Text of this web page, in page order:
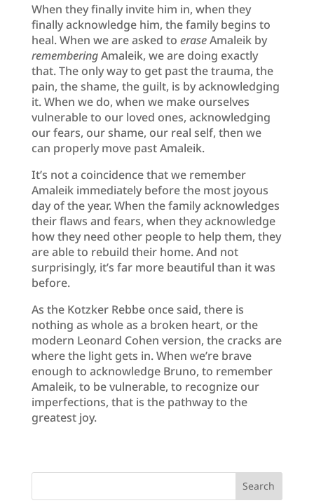
When they finally invite him in, when they
finally acknowledge him, the family begins to
heal. When we are asked to eraseAmaleik by
rememberingAmaleik, we are doing exactly
that. The only way to get past the trauma, the
pain, the shame, the guilt, is by acknowledging
it. When we do, when we make ourselves
vulnerable to our loved ones, acknowledging
our fears, our shame, our real self, then we
can properly move past Amaleik.
It’s not a coincidence that we remember
Amaleik immediately before the most joyous
day of the year. When the family acknowledges
their flaws and fears, when they acknowledge
how they need other people to help them, they
are able to rebuild their home. And not
surprisingly, it’s far more beautiful than it was
before.
As the Kotzker Rebbe once said, there is
nothing as whole as a broken heart, or the
modern Leonard Cohen version, the cracks are
where the light gets in. When we’re brave
enough to acknowledge Bruno, to remember
Amaleik, to be vulnerable, to recognize our
imperfections, that is the pathway to the
greatest joy.